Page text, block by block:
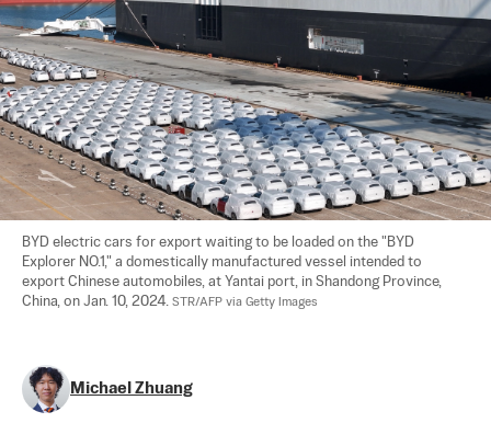
BYD electric cars for export waiting to be loaded on the "BYD
Explorer NO.1," a domestically manufactured vessel intended to
export Chinese automobiles, at Yantai port, in Shandong Province,
China, on Jan. 10, 2024. STR/AFP via Getty Images
Michael Zhuang